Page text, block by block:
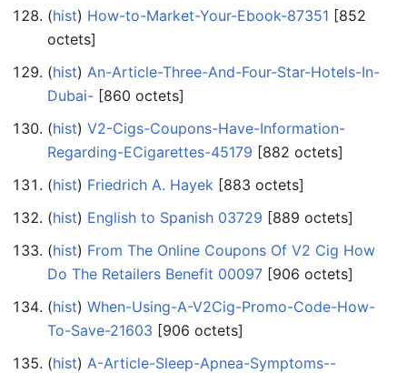
(hist) ‎ How-to-Market-Your-Ebook-87351 ‎[852
octets]
(hist) ‎ An-Article-Three-And-Four-Star-Hotels-In-
Dubai- ‎[860 octets]
(hist) ‎ V2-Cigs-Coupons-Have-Information-
Regarding-ECigarettes-45179 ‎[882 octets]
(hist) ‎ Friedrich A. Hayek ‎[883 octets]
(hist) ‎ English to Spanish 03729 ‎[889 octets]
(hist) ‎ From The Online Coupons Of V2 Cig How
Do The Retailers Benefit 00097 ‎[906 octets]
(hist) ‎ When-Using-A-V2Cig-Promo-Code-How-
To-Save-21603 ‎[906 octets]
(hist) ‎ A-Article-Sleep-Apnea-Symptoms--